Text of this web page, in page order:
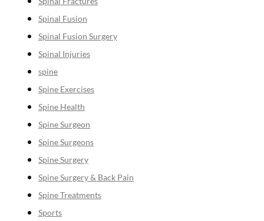
Spinal Fusion
Spinal Fusion Surgery
Spinal Injuries
spine
Spine Exercises
Spine Health
Spine Surgeon
Spine Surgeons
Spine Surgery
Spine Surgery & Back Pain
Spine Treatments
Sports